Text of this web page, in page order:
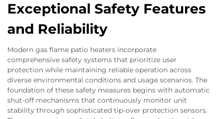
Exceptional Safety Features
and Reliability
Modern gas flame patio heaters incorporate
comprehensive safety systems that prioritize user
protection while maintaining reliable operation across
diverse environmental conditions and usage scenarios. The
foundation of these safety measures begins with automatic
shut-off mechanisms that continuously monitor unit
stability through sophisticated tip-over protection sensors.